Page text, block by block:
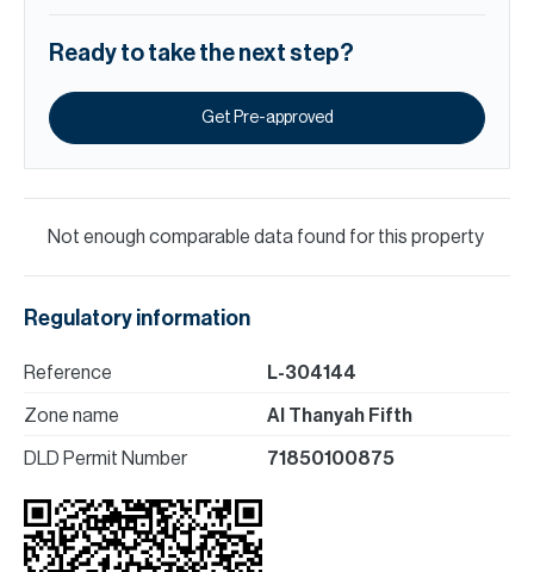
Ready to take the next step?
Get Pre-approved
Not enough comparable data found for this property
Regulatory information
Reference L-304144
Zone name Al Thanyah Fifth
DLD Permit Number 71850100875